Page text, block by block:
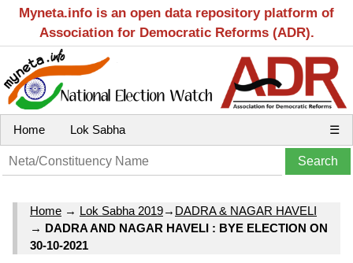
Myneta.info is an open data repository platform of
Association for Democratic Reforms (ADR).
Home Lok Sabha ☰
Home → Lok Sabha 2019→ DADRA & NAGAR HAVELI
→ DADRA AND NAGAR HAVELI : BYE ELECTION ON
30-10-2021